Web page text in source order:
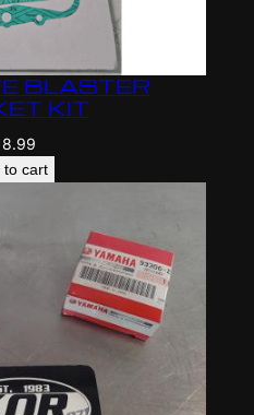
BLASTER
KIT
to cart